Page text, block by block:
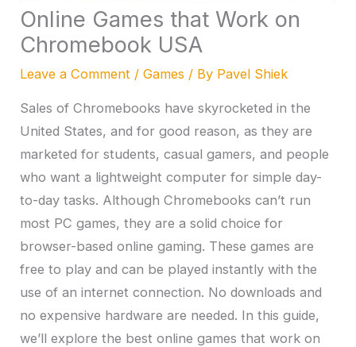
Online Games that Work on
Chromebook USA
Leave a Comment /Games / By Pavel Shiek
Sales of Chromebooks have skyrocketed in the
United States, and for good reason, as they are
marketed for students, casual gamers, and people
who want a lightweight computer for simple day-
to-day tasks. Although Chromebooks can’t run
most PC games, they are a solid choice for
browser-based online gaming. These games are
free to play and can be played instantly with the
use of an internet connection. No downloads and
no expensive hardware are needed. In this guide,
we’ll explore the best online games that work on